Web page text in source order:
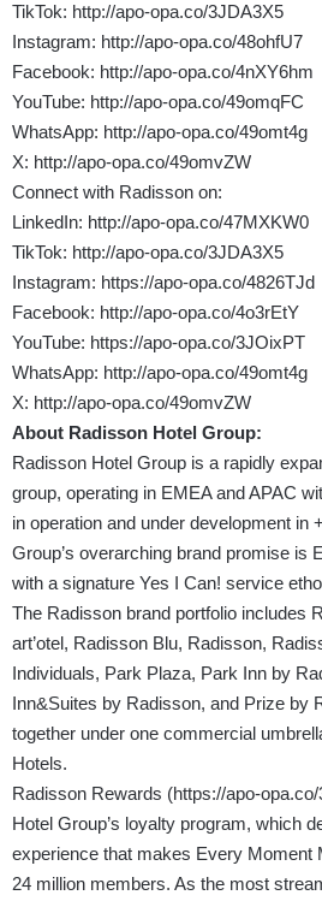
TikTok: http://apo-opa.co/3JDA3X5
Instagram: http://apo-opa.co/48ohfU7
Facebook: http://apo-opa.co/4nXY6hm
YouTube: http://apo-opa.co/49omqFC
WhatsApp: http://apo-opa.co/49omt4g
X: http://apo-opa.co/49omvZW
Connect with Radisson on:
LinkedIn: http://apo-opa.co/47MXKW0
TikTok: http://apo-opa.co/3JDA3X5
Instagram: https://apo-opa.co/4826TJd
Facebook: http://apo-opa.co/4o3rEtY
YouTube: https://apo-opa.co/3JOixPT
WhatsApp: http://apo-opa.co/49omt4g
X: http://apo-opa.co/49omvZW
About Radisson Hotel Group:
Radisson Hotel Group is a rapidly
group, operating in EMEA and APAC
in operation and under development in
Group’s overarching brand promise is
with a signature Yes I Can! service
The Radisson brand portfolio includes
art’otel, Radisson Blu, Radisson,
Individuals, Park Plaza, Park Inn by
Inn&Suites by Radisson, and Prize by
together under one commercial
Hotels.
Radisson Rewards (https://apo-
Hotel Group’s loyalty program, which
experience that makes Every Moment
24 million members. As the most